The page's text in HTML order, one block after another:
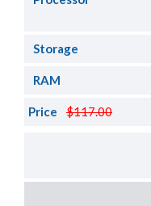
Storage
RAM
$117.00
Price